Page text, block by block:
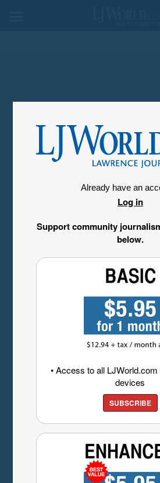
Already have an
Log in
Support community
below.
• Access to all
devices
SUBSCRIBE